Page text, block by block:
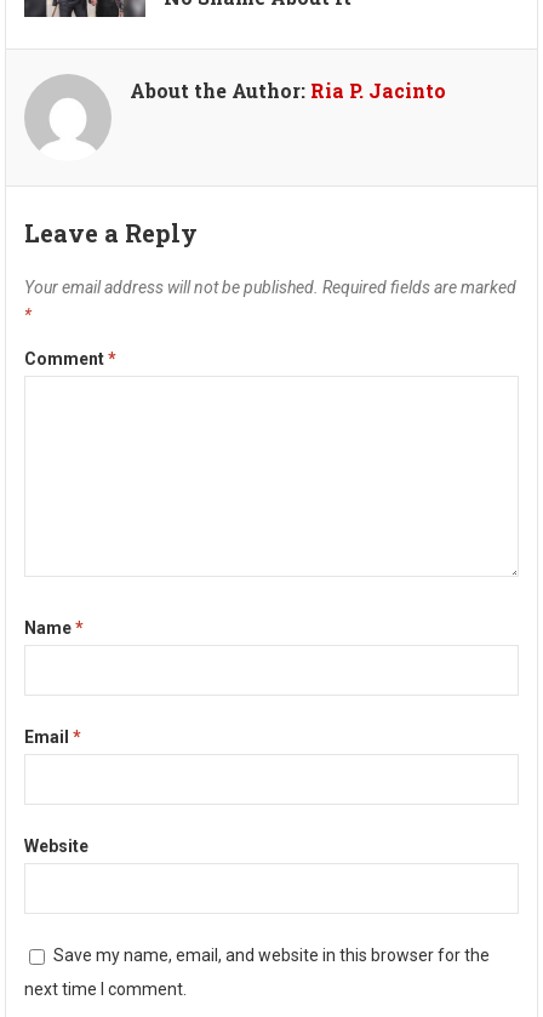
About the Author: Ria P. Jacinto
Leave a Reply
Your email address will not be published. Required fields are marked
*
Comment*
Name*
Email*
Website
Save my name, email, and website in this browser for the
next time I comment.